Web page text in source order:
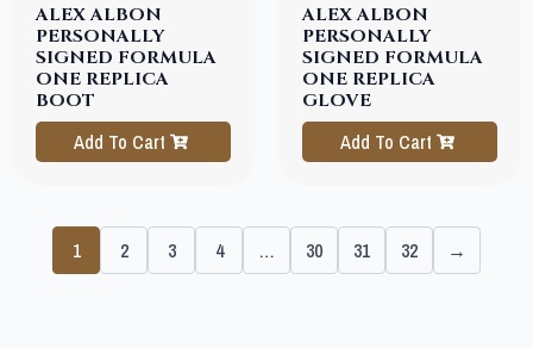
ALEX ALBON
PERSONALLY
SIGNED FORMULA
ONE REPLICA
BOOT
Add To Cart
ALEX ALBON
PERSONALLY
SIGNED FORMULA
ONE REPLICA
GLOVE
Add To Cart
1 2 3 4 … 30 31 32 →